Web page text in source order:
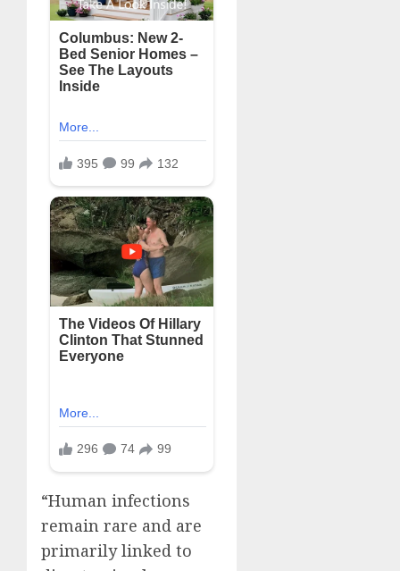
“Human infections
remain rare and are
primarily linked to